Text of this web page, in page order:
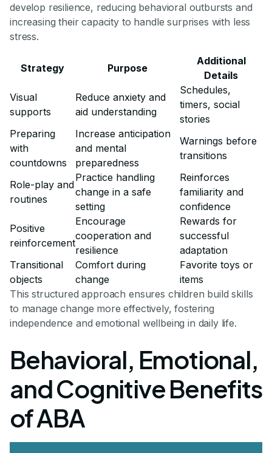
develop resilience, reducing behavioral outbursts and
increasing their capacity to handle surprises with less
stress.
Strategy Purpose
Additional
Details
Visual
supports
Reduce anxiety and
aid understanding
Schedules,
timers, social
stories
Preparing
with
countdowns
Increase anticipation
and mental
preparedness
Warnings before
transitions
Role-play and
routines
Practice handling
change in a safe
setting
Reinforces
familiarity and
confidence
Positive
reinforcement
Encourage
cooperation and
resilience
Rewards for
successful
adaptation
Transitional
objects
Comfort during
change
Favorite toys or
items
This structured approach ensures children build skills
to manage change more effectively, fostering
independence and emotional wellbeing in daily life.
Behavioral, Emotional,
and Cognitive Benefits
of ABA